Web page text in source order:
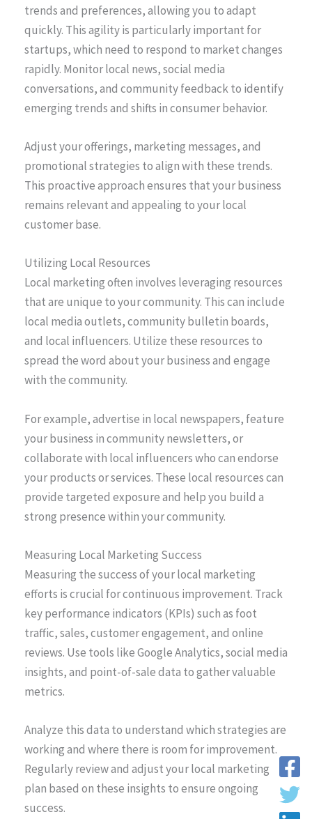
trends and preferences, allowing you to adapt
quickly. This agility is particularly important for
startups, which need to respond to market changes
rapidly. Monitor local news, social media
conversations, and community feedback to identify
emerging trends and shifts in consumer behavior.
Adjust your offerings, marketing messages, and
promotional strategies to align with these trends.
This proactive approach ensures that your business
remains relevant and appealing to your local
customer base.
Utilizing Local Resources
Local marketing often involves leveraging resources
that are unique to your community. This can include
local media outlets, community bulletin boards,
and local influencers. Utilize these resources to
spread the word about your business and engage
with the community.
For example, advertise in local newspapers, feature
your business in community newsletters, or
collaborate with local influencers who can endorse
your products or services. These local resources can
provide targeted exposure and help you build a
strong presence within your community.
Measuring Local Marketing Success
Measuring the success of your local marketing
efforts is crucial for continuous improvement. Track
key performance indicators (KPIs) such as foot
traffic, sales, customer engagement, and online
reviews. Use tools like Google Analytics, social media
insights, and point-of-sale data to gather valuable
metrics.
Analyze this data to understand which strategies are
working and where there is room for improvement.
Regularly review and adjust your local marketing
plan based on these insights to ensure ongoing
success.